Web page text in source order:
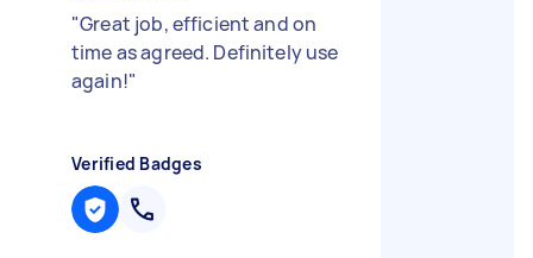
"Great job, efficient and on
time as agreed. Definitely use
again!"
Verified Badges